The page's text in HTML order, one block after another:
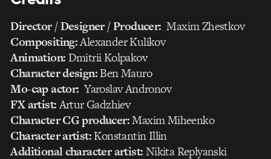
Director / Designer / Producer: Maxim Zhestkov
Compositing:Alexander Kulikov
Animation:Dmitrii Kolpakov
Character design:Ben Mauro
Mo-cap actor: Yaroslav Andronov
FX artist:Artur Gadzhiev
Character CG producer:Maxim Miheenko
Character artist:Konstantin Illin
Additional character artist:Nikita Replyanski